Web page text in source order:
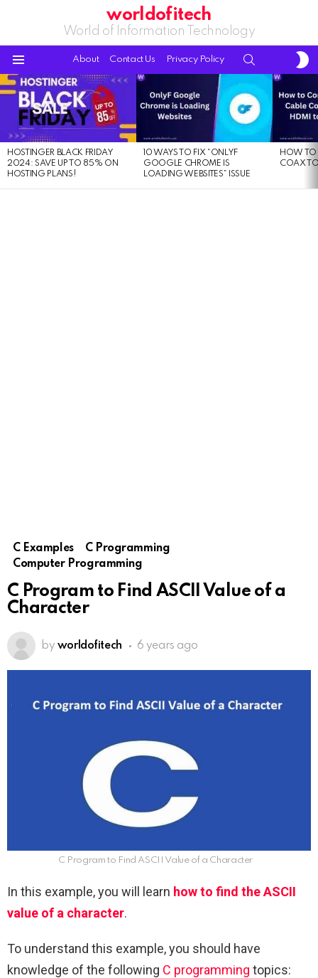
worldofitech
World of Information Technology
About Contact Us Privacy Policy
LATEST
STORIES
HOSTINGER BLACK FRIDAY
2024: SAVE UP TO 85% ON
HOSTING PLANS!
10 WAYS TO FIX “ONLYF
GOOGLE CHROME IS
LOADING WEBSITES” ISSUE
HOW TO
COAX
C Examples
C Programming
Computer Programming
C Program to Find ASCII Value of a
Character
by worldofitech 6 years ago
C Program to Find ASCII Value of a Character
In this example, you will learn how to find the ASCII
value of a character.
To understand this example, you should have
knowledge of the following C programming topics: